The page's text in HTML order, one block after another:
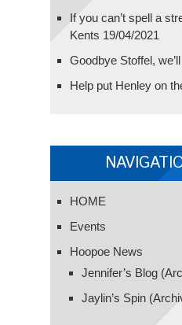
If you can’t spell a
Kents 19/04/2021
Goodbye Stoffel,
Help put Henley on
HOME
Events
Hoopoe News
Jennifer’s Blog
Jaylin’s Spin